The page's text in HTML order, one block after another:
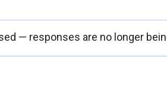
— responses are no longer